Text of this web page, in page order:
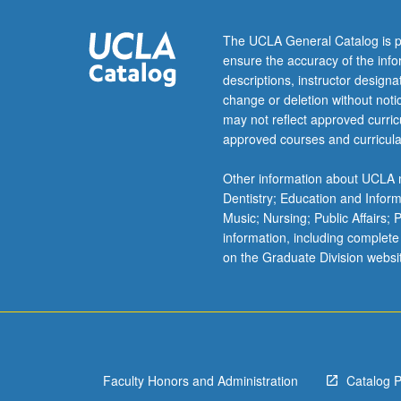
contract
required.
In
Progress
grading
(credit
be
given
only
on
completion
198C).
The UCLA General Catalog is
ensure the accuracy of the
descriptions, instructor
change or deletion without
may not reflect approved
approved courses and
Other information about
Dentistry; Education and
Music; Nursing; Public Affairs;
information, including
on the Graduate Division
Faculty Honors and Administration Catalog